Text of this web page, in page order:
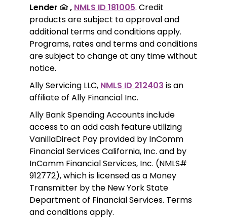
Lender
, NMLS ID 181005. Credit
products are subject to approval and
additional terms and conditions apply.
Programs, rates and terms and conditions
are subject to change at any time without
notice.
Ally Servicing LLC, NMLS ID 212403 is an
affiliate of Ally Financial Inc.
Ally Bank Spending Accounts include
access to an add cash feature utilizing
VanillaDirect Pay provided by InComm
Financial Services California, Inc. and by
InComm Financial Services, Inc. (NMLS#
912772), which is licensed as a Money
Transmitter by the New York State
Department of Financial Services. Terms
and conditions apply.